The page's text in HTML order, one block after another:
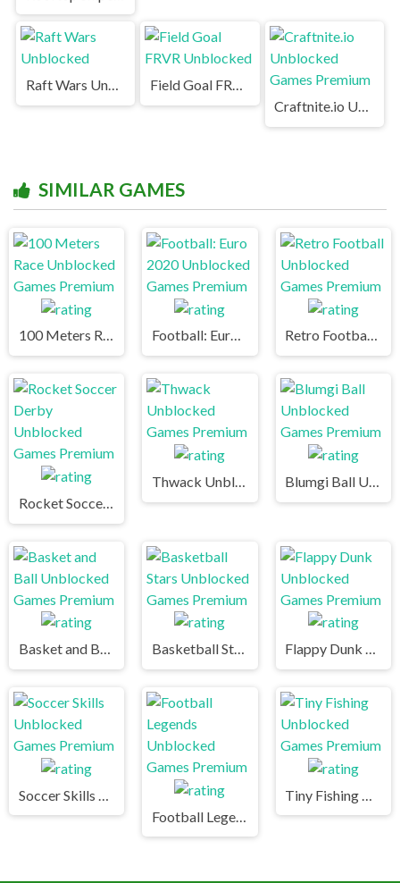
Raft Wars Unblocked
Field Goal FRVR Unblocked
Craftnite.io Unblocked Games Premium
SIMILAR GAMES
100 Meters Race Unblocked Games Premium Football: Euro 2020 Unblocked Games Premium Retro Football Unblocked Games Premium
Rocket Soccer Derby Unblocked Games Premium
Basket and Ball Unblocked Games Premium Basketball Stars Unblocked Games Premium Flappy Dunk Unblocked Games Premium